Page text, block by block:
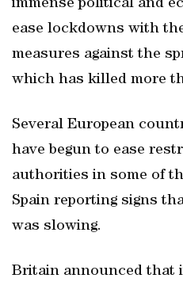
immense political and
ease lockdowns with
measures against the
which has killed more
Several European
have begun to ease
authorities in some of
Spain reporting signs
was slowing.
Britain announced that